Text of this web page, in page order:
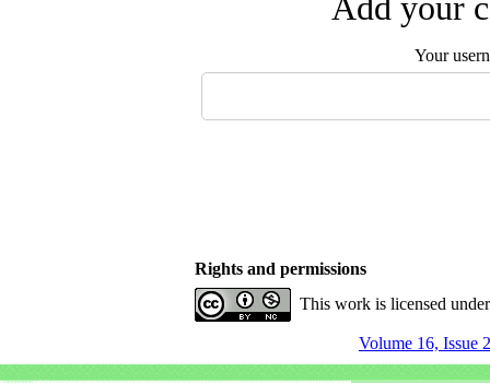
Add your
Your
Rights and permissions
This work is licensed
Volume 16, Issue